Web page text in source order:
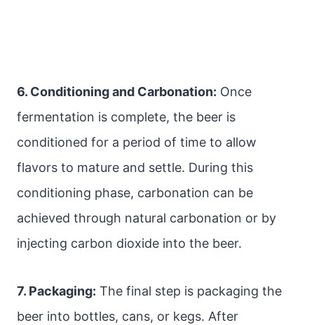
6. Conditioning and Carbonation: Once
fermentation is complete, the beer is
conditioned for a period of time to allow
flavors to mature and settle. During this
conditioning phase, carbonation can be
achieved through natural carbonation or by
injecting carbon dioxide into the beer.
7. Packaging: The final step is packaging the
beer into bottles, cans, or kegs. After